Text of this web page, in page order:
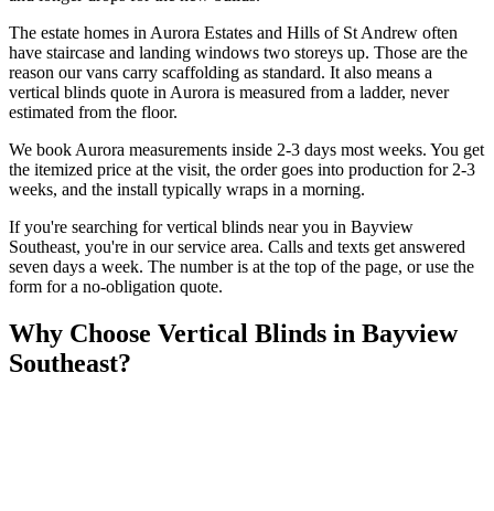
The estate homes in Aurora Estates and Hills of St Andrew often
have staircase and landing windows two storeys up. Those are the
reason our vans carry scaffolding as standard. It also means a
vertical blinds quote in Aurora is measured from a ladder, never
estimated from the floor.
We book Aurora measurements inside 2-3 days most weeks. You get
the itemized price at the visit, the order goes into production for 2-3
weeks, and the install typically wraps in a morning.
If you're searching forvertical blinds near you in Bayview
Southeast, you're in our service area. Calls and texts get answered
seven days a week. The number is at the top of the page, or use the
form for a no-obligation quote.
Why Choose Vertical Blinds in Bayview
Southeast?